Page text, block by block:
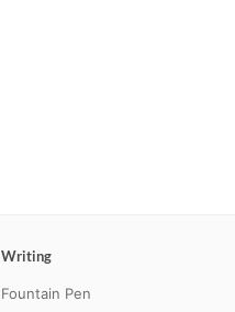
Writing
Fountain Pen